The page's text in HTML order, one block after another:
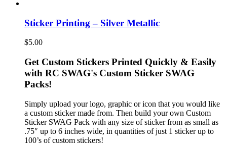
Sticker Printing – Silver Metallic
$5.00
Get Custom Stickers Printed Quickly & Easily
with RC SWAG's Custom Sticker SWAG
Packs!
Simply upload your logo, graphic or icon that you would like
a custom sticker made from. Then build your own Custom
Sticker SWAG Pack with any size of sticker from as small as
.75″ up to 6 inches wide, in quantities of just 1 sticker up to
100’s of custom stickers!